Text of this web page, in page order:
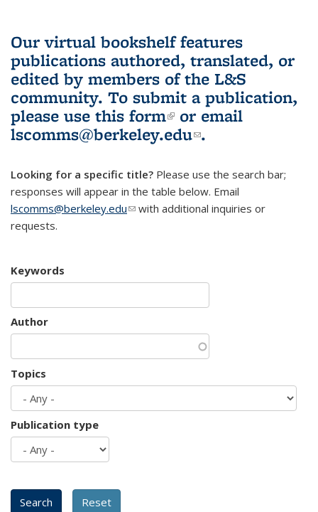
Our virtual bookshelf features
publications authored, translated, or
edited by members of the L&S
community. To submit a publication,
please use this form(link is external)
or email
lscomms@berkeley.edu(link sends e-
.
Looking for a specific title? Please use the search bar;
responses will appear in the table below. Email
lscomms@berkeley.edu(link sends e-mail)
with additional inquiries or
requests.
Keywords
Author
Topics
Publication type